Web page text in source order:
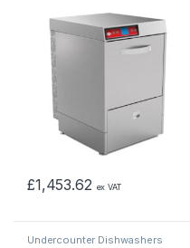
380 V
£1,453.62 ex VAT
Undercounter Dishwashers